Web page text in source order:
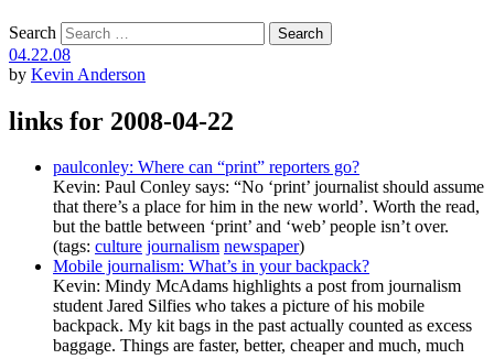
Search
04.22.08
by Kevin Anderson
links for 2008-04-22
paulconley: Where can “print” reporters go?
Kevin: Paul Conley says: “No ‘print’ journalist should assume
that there’s a place for him in the new world’. Worth the read,
but the battle between ‘print’ and ‘web’ people isn’t over.
(tags: culture journalism newspaper)
Mobile journalism: What’s in your backpack?
Kevin: Mindy McAdams highlights a post from journalism
student Jared Silfies who takes a picture of his mobile
backpack. My kit bags in the past actually counted as excess
baggage. Things are faster, better, cheaper and much, much